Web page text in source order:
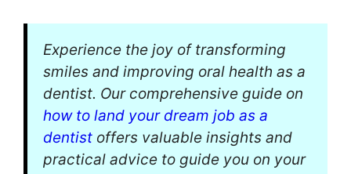
Experience the joy of transforming
smiles and improving oral health as a
dentist. Our comprehensive guide on
how to land your dream job as a
dentist offers valuable insights and
practical advice to guide you on your